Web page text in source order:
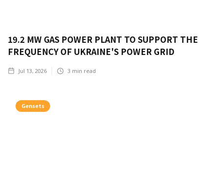
19.2 MW GAS POWER PLANT TO SUPPORT THE
FREQUENCY OF UKRAINE'S POWER GRID
Jul 13, 2026 3 min read
Gensets